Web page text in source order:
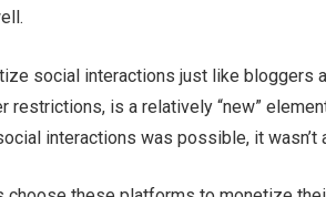
social interactions just like bloggers
restrictions, is a relatively “new”
interactions was possible, it wasn’t